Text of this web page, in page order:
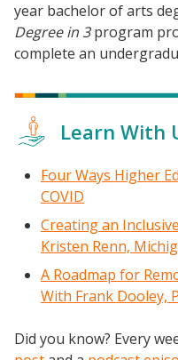
University Innovation
Lab Login
year bachelor of arts
Degree in 3program
complete an
Learn With
Four Ways Higher
COVID
Creating an
Kristen Renn,
A Roadmap for
With Frank Dooley,
Did you know? Every